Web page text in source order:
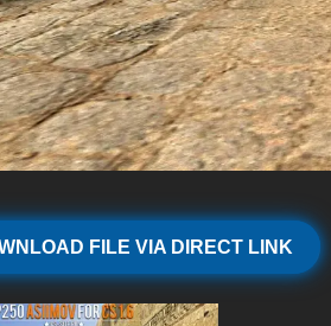
FILE VIA DIRECT LINK